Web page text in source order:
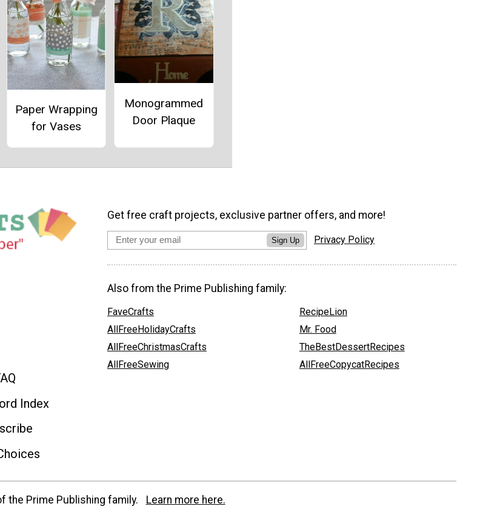
Paper Wrapping
for Vases
Monogrammed
Door Plaque
Index
Get free craft projects, exclusive partner offers, and more!
Sign Up Privacy Policy
Also from the Prime Publishing family:
FaveCrafts
AllFreeHolidayCrafts
AllFreeChristmasCrafts
AllFreeSewing
RecipeLion
Mr. Food
TheBestDessertRecipes
AllFreeCopycatRecipes
the Prime Publishing family. Learn more here.